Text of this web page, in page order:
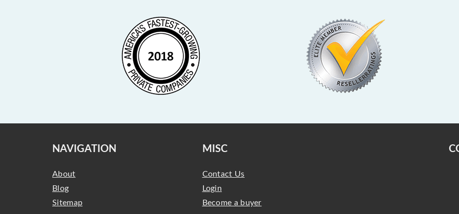
NAVIGATION
About
Blog
Sitemap
MISC
Contact Us
Login
Become a buyer